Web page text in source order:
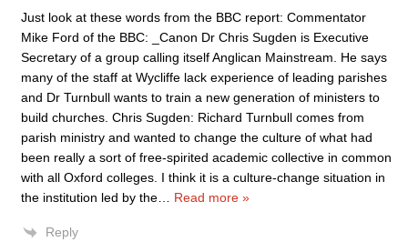
Just look at these words from the BBC report: Commentator
Mike Ford of the BBC: _Canon Dr Chris Sugden is Executive
Secretary of a group calling itself Anglican Mainstream. He says
many of the staff at Wycliffe lack experience of leading parishes
and Dr Turnbull wants to train a new generation of ministers to
build churches. Chris Sugden: Richard Turnbull comes from
parish ministry and wanted to change the culture of what had
been really a sort of free-spirited academic collective in common
with all Oxford colleges. I think it is a culture-change situation in
the institution led by the
Read more »
Reply